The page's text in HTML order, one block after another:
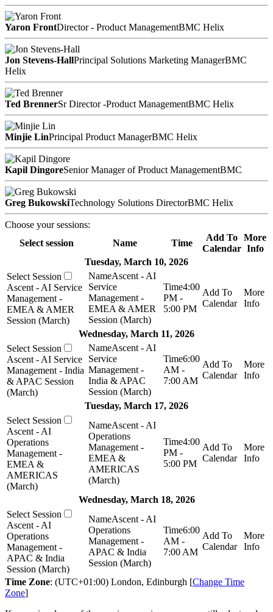
Yaron FrontDirector - Product ManagementBMC Helix
Jon Stevens-HallPrincipal Solutions Marketing ManagerBMC
Helix
Ted BrennerSr Director -Product ManagementBMC Helix
Minjie LinPrincipal Product ManagerBMC Helix
Kapil DingoreSenior Manager of Product ManagementBMC
Greg BukowskiTechnology Solutions DirectorBMC Helix
Choose your sessions:
Select session
Name Time
Add To
Calendar
More
Info
Tuesday, March 10, 2026
Ascent - AI Service
Management -
EMEA & AMER
Session (March)
Ascent - AI
Service
Management -
EMEA & AMER
Session (March)
4:00
PM -
5:00 PM
Wednesday, March 11, 2026
Ascent - AI Service
Management - India
& APAC Session
(March)
Ascent - AI
Service
Management -
India & APAC
Session (March)
6:00
AM -
7:00 AM
Tuesday, March 17, 2026
Ascent - AI
Operations
Management -
EMEA &
AMERICAS
(March)
Ascent - AI
Operations
Management -
EMEA &
AMERICAS
(March)
4:00
PM -
5:00 PM
Wednesday, March 18, 2026
Ascent - AI
Operations
Management -
APAC & India
Session (March)
Ascent - AI
Operations
Management -
APAC & India
Session (March)
6:00
AM -
7:00 AM
Time Zone: (UTC+01:00) London, Edinburgh [Change Time
Zone]